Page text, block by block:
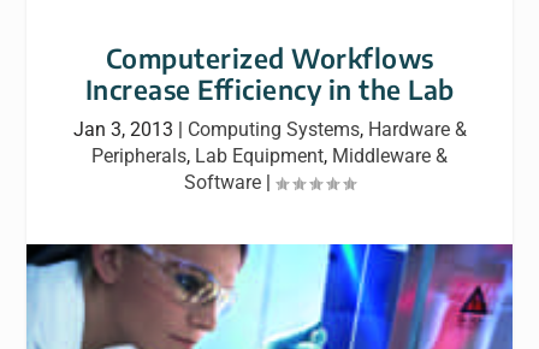
Computerized Workflows
Increase Efficiency in the Lab
Jan 3, 2013 | Computing Systems, Hardware &
Peripherals, Lab Equipment, Middleware &
Software |